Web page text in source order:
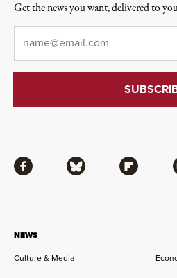
NEWS
Culture & Media
Facebook Bluesky Flipboard
Get the news you want, delivered to